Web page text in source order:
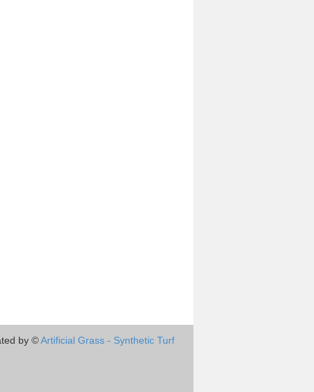
by ©Artificial Grass - Synthetic Turf